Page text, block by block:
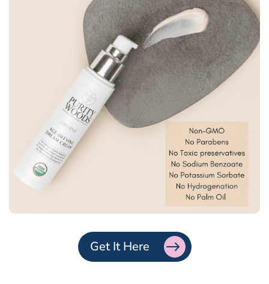
Get It Here